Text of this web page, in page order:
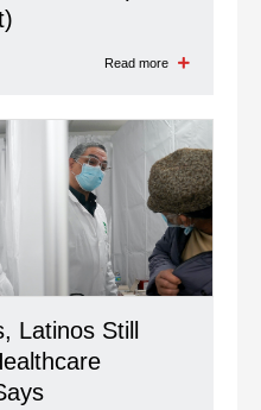
Read more
Latinos Still